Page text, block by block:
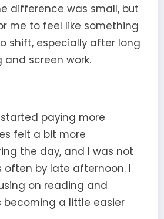
difference was small, but
me to feel like something
shift, especially after long
screen work.
paying more
felt a bit more
the day, and I was not
often by late afternoon. I
on reading and
becoming a little easier